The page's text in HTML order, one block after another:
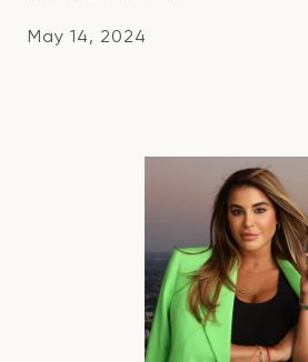
May 14, 2024